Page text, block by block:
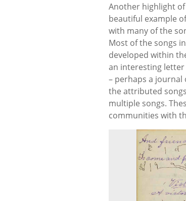
Another highlight
beautiful example
with many of the
Most of the songs
developed within
an interesting
– perhaps a
the attributed
multiple songs.
communities with